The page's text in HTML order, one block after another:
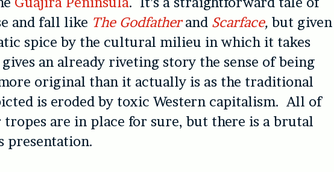
and fall like The Godfatherand Scarface, but given
spice by the cultural milieu in which it takes
an already riveting story the sense of being
original than it actually is as the traditional
is eroded by toxic Western capitalism. All of
are in place for sure, but there is a brutal
presentation.